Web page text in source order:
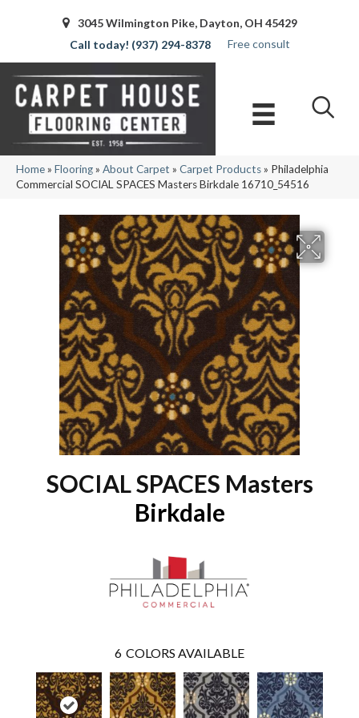
3045 Wilmington Pike, Dayton, OH 45429
(937) 294-8378
Free consult
Home» Flooring» About Carpet » Carpet Products» Philadelphia
Commercial SOCIAL SPACES Masters Birkdale 16710_54516
SOCIAL SPACES Masters
Birkdale
6 COLORS AVAILABLE